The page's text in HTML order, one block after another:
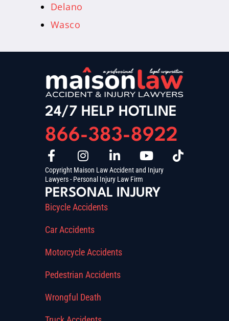
Delano
Wasco
24/7 HELP HOTLINE
866-383-8922
Copyright Maison Law Accident and Injury
Lawyers - Personal Injury Law Firm
PERSONAL INJURY
Bicycle Accidents
Car Accidents
Motorcycle Accidents
Pedestrian Accidents
Wrongful Death